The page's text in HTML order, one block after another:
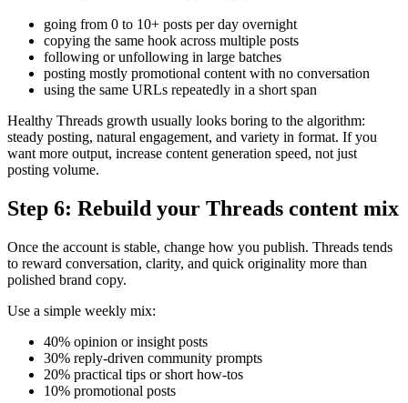
going from 0 to 10+ posts per day overnight
copying the same hook across multiple posts
following or unfollowing in large batches
posting mostly promotional content with no conversation
using the same URLs repeatedly in a short span
Healthy Threads growth usually looks boring to the algorithm:
steady posting, natural engagement, and variety in format. If you
want more output, increase content generation speed, not just
posting volume.
Step 6: Rebuild your Threads content mix
Once the account is stable, change how you publish. Threads tends
to reward conversation, clarity, and quick originality more than
polished brand copy.
Use a simple weekly mix:
40% opinion or insight posts
30% reply-driven community prompts
20% practical tips or short how-tos
10% promotional posts